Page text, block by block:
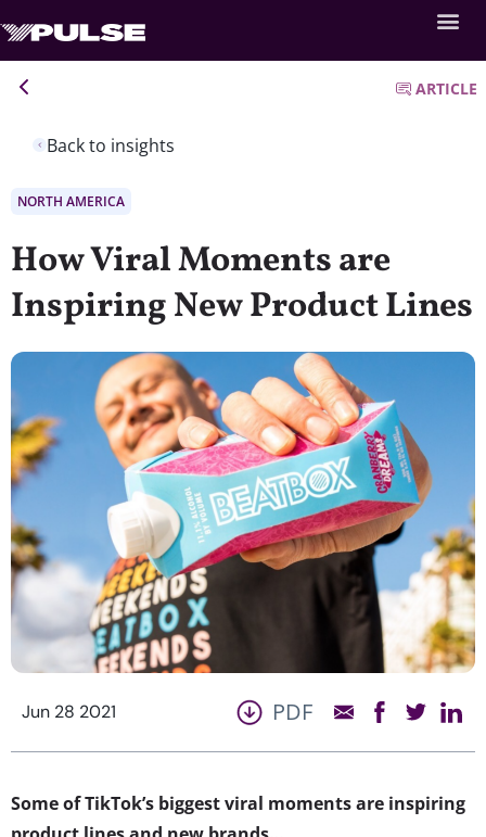
Back to insights
ARTICLE
NORTH AMERICA
How Viral Moments are
Inspiring New Product Lines
Jun 28 2021 PDF
Some of TikTok’s biggest viral moments are inspiring